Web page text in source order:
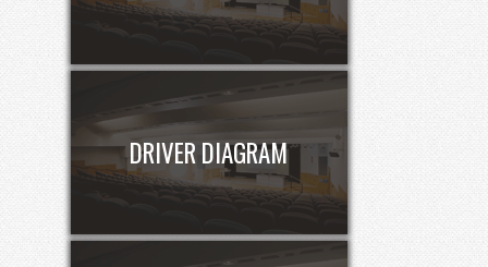
DRIVER DIAGRAM